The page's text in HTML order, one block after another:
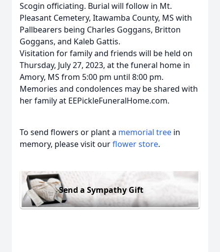
Scogin officiating. Burial will follow in Mt.
Pleasant Cemetery, Itawamba County, MS with
Pallbearers being Charles Goggans, Britton
Goggans, and Kaleb Gattis.
Visitation for family and friends will be held on
Thursday, July 27, 2023, at the funeral home in
Amory, MS from 5:00 pm until 8:00 pm.
Memories and condolences may be shared with
her family at EEPickleFuneralHome.com.
To send flowers or plant a memorial tree in
memory, please visit ourflower store.
Send a Sympathy Gift